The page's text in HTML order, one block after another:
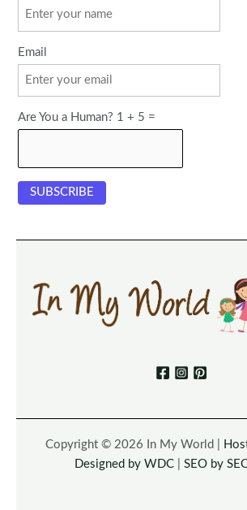
Email
Are You a Human? 1 + 5 =
Copyright © 2026 In My World |
Designed by WDC| SEO by